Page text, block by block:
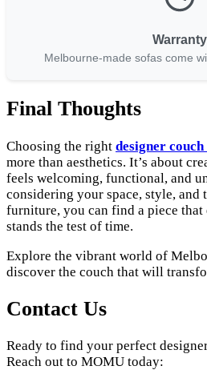
Warranty
Melbourne-made sofas come
Final Thoughts
Choosing the right designer
more than aesthetics. It’s about
feels welcoming, functional, and
considering your space, style, and
furniture, you can find a piece that
stands the test of time.
Explore the vibrant world of
discover the couch that will
Contact Us
Ready to find your perfect
Reach out to MOMU today: